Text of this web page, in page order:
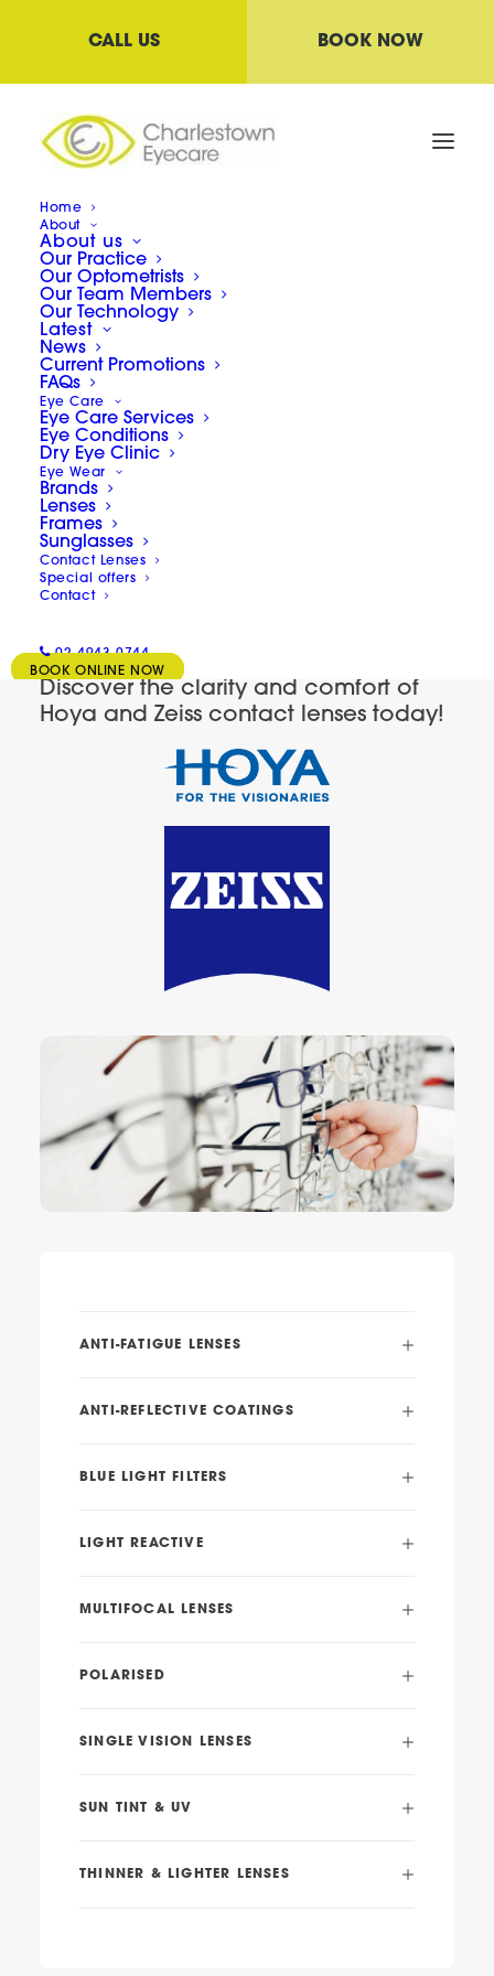
CALL US BOOK NOW
Home
About
About us
Our Practice
Our Optometrists
Our Team Members
Our Technology
Latest
News
Current Promotions
FAQs
Eye Care
Eye Care Services
Eye Conditions
Dry Eye Clinic
Eye Wear
Brands
Lenses
Frames
Sunglasses
Contact Lenses
Special offers
Contact
02 4943 0744
BOOK ONLINE NOW
Lenses
Single Vision lenses, Multifocals, Anti-
reflective, Blue light lenses and the list
goes on! What do they all mean? It’s easy
to get confused in the land of lenses but
we’re here to guide you through all the
different types of lenses so that you can
determine what’s best for your needs and
Discover the clarity and comfort of
Hoya and Zeiss contact lenses today!
ANTI-FATIGUE LENSES
ANTI-REFLECTIVE COATINGS
BLUE LIGHT FILTERS
LIGHT REACTIVE
MULTIFOCAL LENSES
POLARISED
SINGLE VISION LENSES
SUN TINT & UV
THINNER & LIGHTER LENSES